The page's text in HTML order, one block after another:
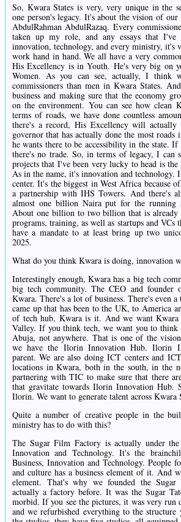
So, Kwara States is very, very unique in the
one person's legacy. It's about the vision of our
AbdulRahman AbdulRazaq. Every
taken up my role, and any essays that
innovation, technology, and every ministry, it's
work hand in hand. We all have a very
His Excellency is in Youth. He's very big on
Women. As you can see, actually, I think
commissioners than men in Kwara States.
business and making sure that the economy
on the environment. You can see how clean
terms of roads, we have done countless
there's a record, His Excellency will
governor that has actually done the most roads
he wants there to be accessibility in the state. If
there's no trade. So, in terms of legacy, I can
projects that I've been very lucky to head is
As in the name, it's innovation and technology.
center. It's the biggest in West Africa because
a partnership with IHS Towers. And there's
almost one billion Naira put for the running
About one billion to two billion that is
programs, training, as well as startups and VCs
have a mandate to at least bring up two
2025.
What do you think Kwara is doing, innovation
Interestingly enough, Kwara has a big tech
big tech community. The CEO and founder
Kwara. There's a lot of business. There's even
came up that has been to the UK, to America
of tech hub, Kwara is it. And we want
Valley. If you think tech, we want you to think
Abuja, not anywhere. That is one of the
we have the Ilorin Innovation Hub. Ilorin
parent. We are also doing ICT centers and
locations in Kwara, both in the south, in the
partnering with TIC to make sure that there
that gravitate towards Ilorin Innovation Hub.
Ilorin. We want to generate talent across Kwara
Quite a number of creative people in the
ministry has to do with this?
The Sugar Film Factory is actually under
Innovation and Technology. It's the
Business, Innovation and Technology. People
and culture has a business element of it. And
element. That's why we founded the
actually a factory before. It was the Sugar
morbid. If you see the pictures, it was very run
and we refurbished everything to the structure